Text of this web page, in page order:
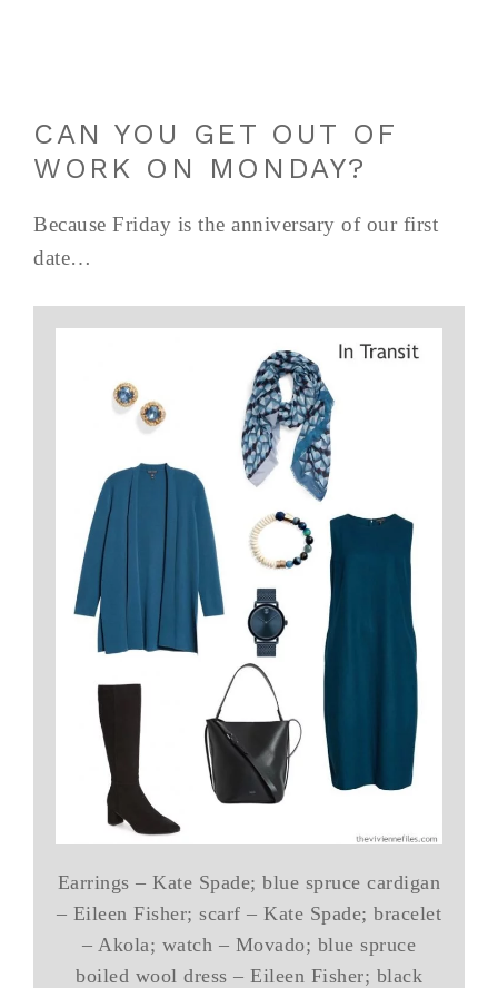
CAN YOU GET OUT OF
WORK ON MONDAY?
Because Friday is the anniversary of our first
date…
Earrings – Kate Spade; blue spruce cardigan
– Eileen Fisher; scarf – Kate Spade; bracelet
– Akola; watch – Movado; blue spruce
boiled wool dress – Eileen Fisher; black